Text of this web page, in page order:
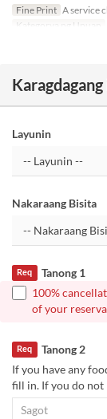
Fine Print A service
Kategorya ng Upuan
Layunin
Nakaraang Bisita
Tanong 1
Req
100%
of your
Tanong 2
Req
If you have any
fill in. If you do not